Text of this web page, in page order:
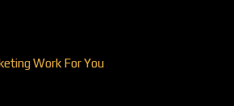
Work For You